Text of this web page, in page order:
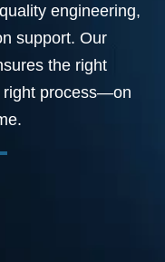
engineering,
support. Our
the right
right process—on